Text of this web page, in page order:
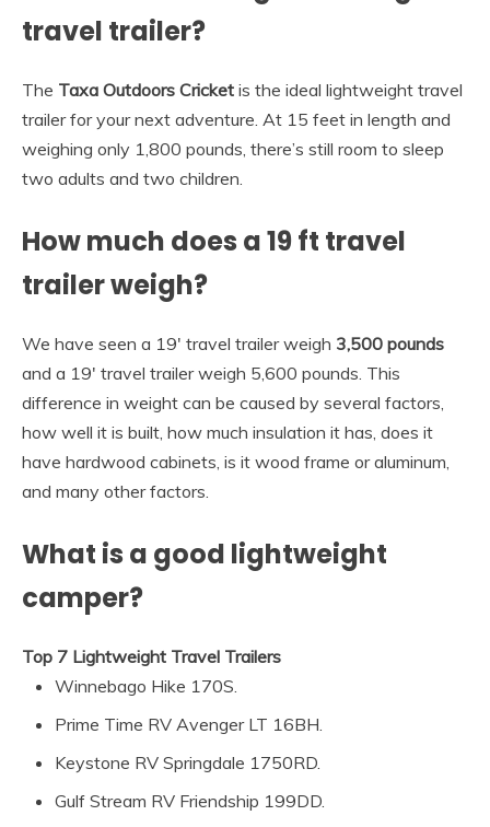
travel trailer?
The Taxa Outdoors Cricket is the ideal lightweight travel
trailer for your next adventure. At 15 feet in length and
weighing only 1,800 pounds, there’s still room to sleep
two adults and two children.
How much does a 19 ft travel
trailer weigh?
We have seen a 19′ travel trailer weigh 3,500 pounds
and a 19′ travel trailer weigh 5,600 pounds. This
difference in weight can be caused by several factors,
how well it is built, how much insulation it has, does it
have hardwood cabinets, is it wood frame or aluminum,
and many other factors.
What is a good lightweight
camper?
Top 7 Lightweight Travel Trailers
Winnebago Hike 170S.
Prime Time RV Avenger LT 16BH.
Keystone RV Springdale 1750RD.
Gulf Stream RV Friendship 199DD.